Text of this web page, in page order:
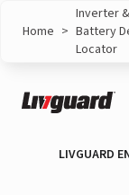
Home >
Inverter &
Battery
Locator
LIVGUARD